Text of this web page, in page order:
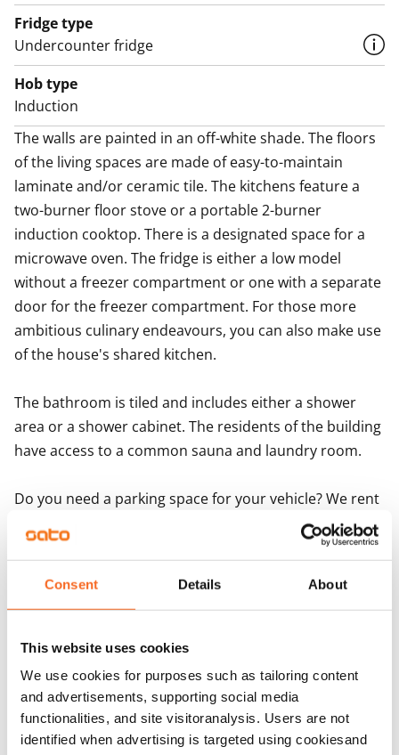
Consent Details About
This website uses cookies
We use cookies for purposes such as tailoring content
and advertisements, supporting social media
functionalities, and site visitoranalysis. Users are not
identified when advertising is targeted using cookiesand
In the compact bathroom, there is a shower cabinet,
laundry room is located in the house's shared facilities.
According to the building permit, the house is an
apartment hotel where you can register your
residence and apply for housing benefits. Electricity is
included in the rent, and the average monthly
consumption for one person is about 120 kWh. SATO
reserves the right to bill the tenant for electricity
consumption exceeding 120 kWh per person per
month.
Do you need a parking spot? We rent parking spaces
with and without heating posts, and also sheltered
spots are available.
Fridge type
Undercounter fridge
Hob type
Induction
The walls are painted in an off-white shade. The floors
of the living spaces are made of easy-to-maintain
laminate and/or ceramic tile. The kitchens feature a
two-burner floor stove or a portable 2-burner
induction cooktop. There is a designated space for a
microwave oven. The fridge is either a low model
without a freezer compartment or one with a separate
door for the freezer compartment. For those more
ambitious culinary endeavours, you can also make use
of the house's shared kitchen.
The bathroom is tiled and includes either a shower
area or a shower cabinet. The residents of the building
have access to a common sauna and laundry room.
Do you need a parking space for your vehicle? We rent
out parking spaces with and without electricity posts
and covered parking spaces. Reserve yours when
Available
Rented
Asset limitations